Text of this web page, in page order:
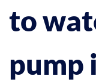
to
pump